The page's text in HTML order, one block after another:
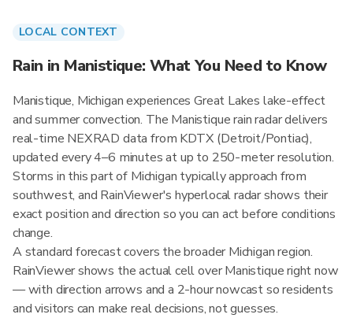
LOCAL CONTEXT
Rain in Manistique: What You Need to Know
Manistique, Michigan experiences Great Lakes lake-effect
and summer convection. The Manistique rain radar delivers
real-time NEXRAD data from KDTX (Detroit/Pontiac),
updated every 4–6 minutes at up to 250-meter resolution.
Storms in this part of Michigan typically approach from
southwest, and RainViewer's hyperlocal radar shows their
exact position and direction so you can act before conditions
change.
A standard forecast covers the broader Michigan region.
RainViewer shows the actual cell over Manistique right now
— with direction arrows and a 2-hour nowcast so residents
and visitors can make real decisions, not guesses.